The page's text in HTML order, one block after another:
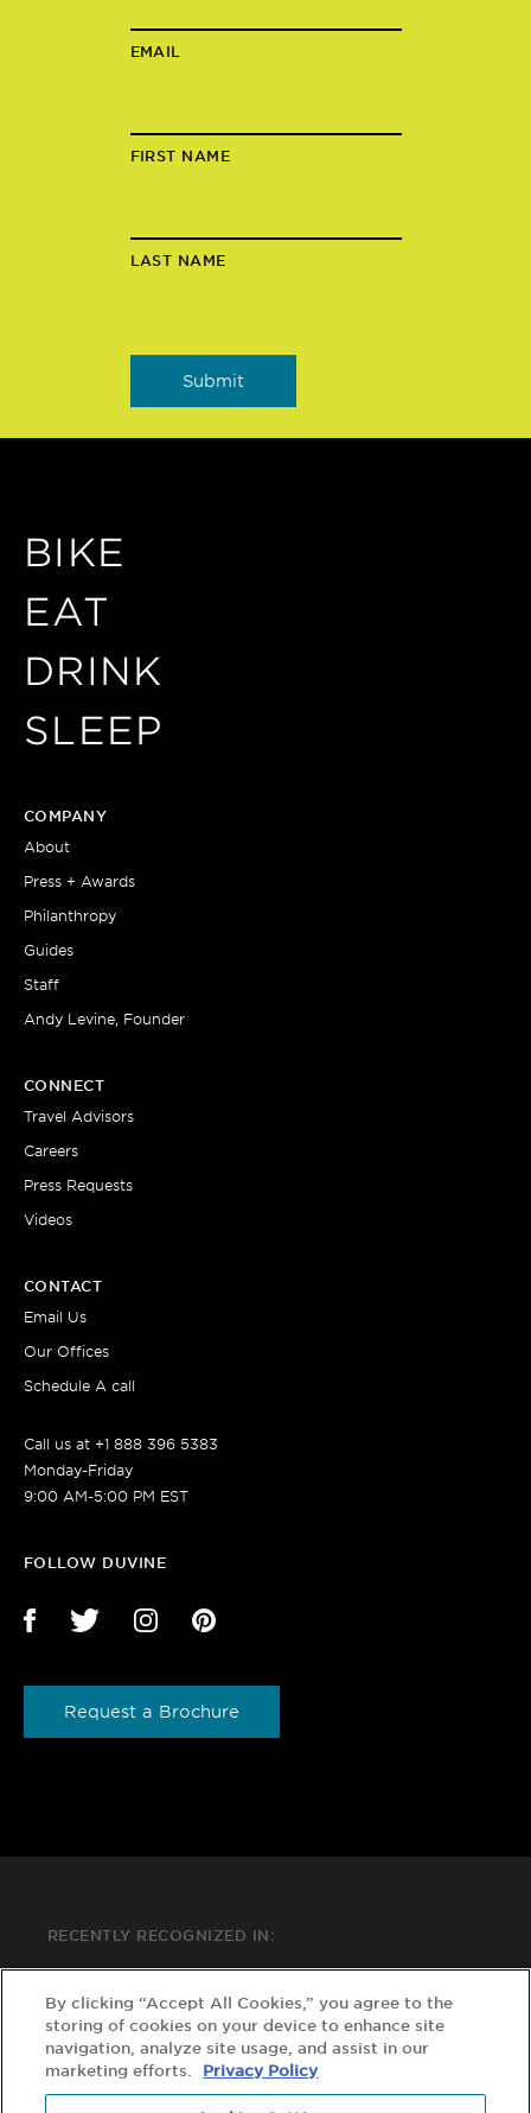
EMAIL
FIRST NAME
LAST NAME
BIKE
EAT
DRINK
SLEEP
COMPANY
About
Press + Awards
Philanthropy
Guides
Staff
Andy Levine, Founder
CONNECT
Travel Advisors
Careers
Press Requests
Videos
CONTACT
Email Us
Our Offices
Schedule A call
Call us at +1 888 396 5383
Monday-Friday
9:00 AM-5:00 PM EST
FOLLOW DUVINE
Request a Brochure
RECENTLY RECOGNIZED IN:
By clicking “Accept All Cookies,” you agree to the
storing of cookies on your device to enhance site
navigation, analyze site usage, and assist in our
marketing efforts.
Privacy Policy